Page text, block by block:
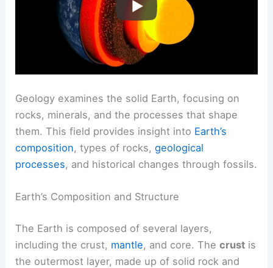
Geology examines the solid Earth, focusing on
rocks, minerals, and the processes that shape
them. This field provides insight into Earth’s
composition, types of rocks,geological
processes, and historical changes through fossils.
Earth’s Composition and Structure
The Earth is composed of several layers,
including the crust, mantle, and core. Thecrust is
the outermost layer, made up of solid rock and